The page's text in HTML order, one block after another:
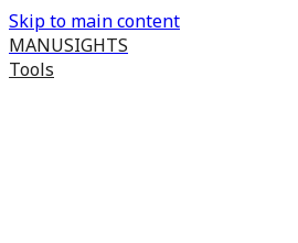
Skip to main content
MANUSIGHTS
Tools